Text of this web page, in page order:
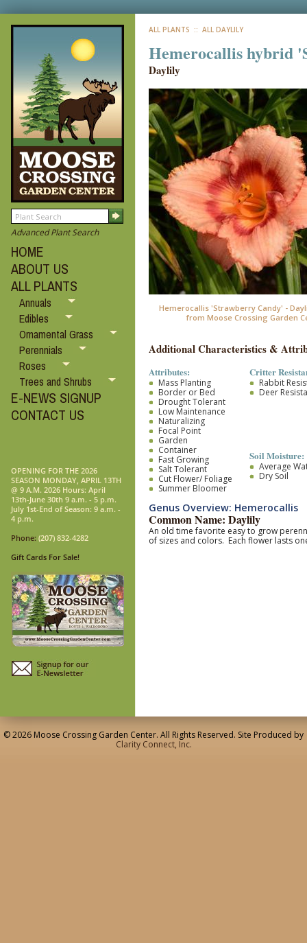
Advanced Plant Search
HOME
ABOUT US
ALL PLANTS
Annuals
Edibles
Ornamental Grass
Perennials
Roses
Trees and Shrubs
E-NEWS SIGNUP
CONTACT US
OPENING FOR THE 2026
SEASON MONDAY, APRIL 13TH
@ 9 A.M. 2026 Hours: April
13th-June 30th 9 a.m. - 5 p.m.
July 1st-End of Season: 9 a.m. -
4 p.m.
Phone: (207) 832-4282
Gift Cards For Sale!
ALL PLANTS :: ALL DAYLILY
Hemerocallis hybrid
Daylily
Hemerocallis 'Strawberry Candy' -
from Moose Crossing Garden
Additional Characteristics &
Attributes:
Mass Planting
Border or Bed
Drought Tolerant
Low Maintenance
Naturalizing
Focal Point
Garden
Container
Fast Growing
Salt Tolerant
Cut Flower/ Foliage
Summer Bloomer
Critter
Rabbit
Deer
Soil Moisture:
Average
Dry Soil
Genus Overview: Hemerocallis
Common Name: Daylily
An old time favorite easy to grow
of sizes and colors. Each flower lasts
© 2026 Moose Crossing Garden Center. All Rights Reserved. Site Produced by
Clarity Connect, Inc.